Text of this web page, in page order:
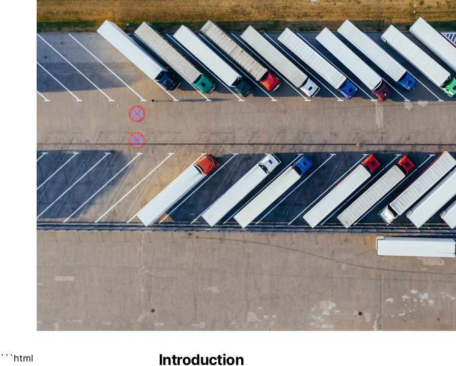
```html Introduction